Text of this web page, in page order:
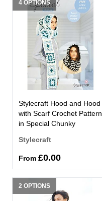
4 OPTIONS
Stylecraft Hood and Hood
with Scarf Crochet Pattern
in Special Chunky
Stylecraft
From £0.00
2 OPTIONS